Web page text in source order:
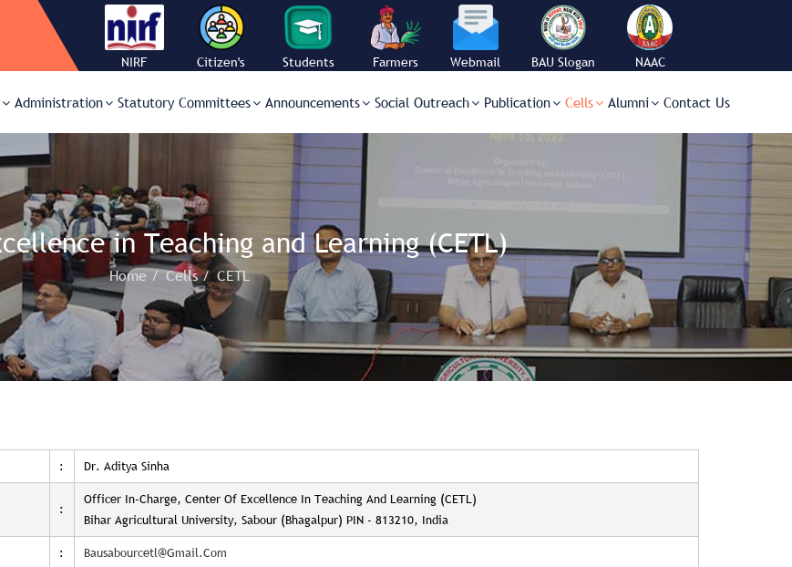
NIRF
Citizen's
Students
Farmers
Webmail BAU Slogan NAAC
Administration Statutory Committees Announcements Social Outreach Publication Cells Alumni Contact Us
in Teaching and Learning (CETL)
Home /Cells /CETL
: Dr. Aditya Sinha
:
Officer In-Charge, Center Of Excellence In Teaching And Learning (CETL)
Bihar Agricultural University, Sabour (Bhagalpur) PIN - 813210, India
: Bausabourcetl@gmail.com